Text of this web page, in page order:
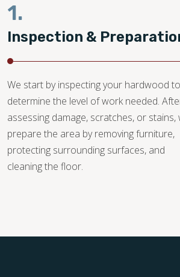
1.
Inspection &
We start by inspecting your hardwood to
determine the level of work needed.
assessing damage, scratches, or stains,
prepare the area by removing furniture,
protecting surrounding surfaces, and
cleaning the floor.